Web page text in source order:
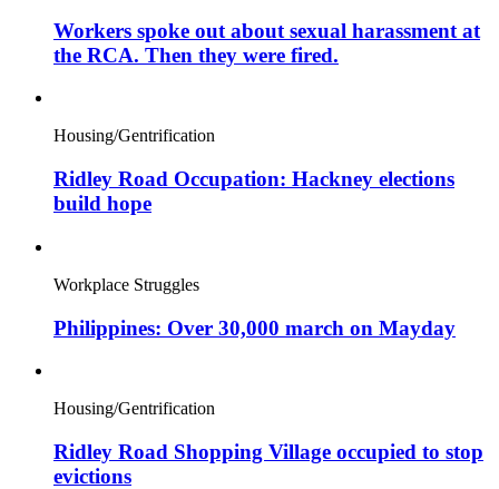
Workers spoke out about sexual harassment at
the RCA. Then they were fired.
Housing/Gentrification
Ridley Road Occupation: Hackney elections
build hope
Workplace Struggles
Philippines: Over 30,000 march on Mayday
Housing/Gentrification
Ridley Road Shopping Village occupied to stop
evictions